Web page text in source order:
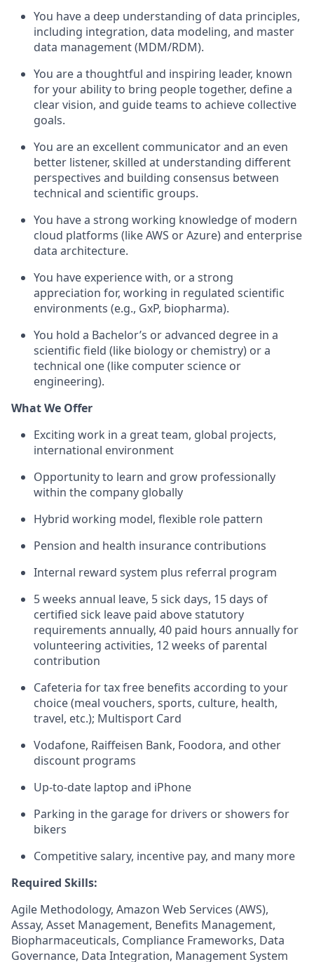
You have a deep understanding of data principles,
including integration, data modeling, and master
data management (MDM/RDM).
You are a thoughtful and inspiring leader, known
for your ability to bring people together, define a
clear vision, and guide teams to achieve collective
goals.
You are an excellent communicator and an even
better listener, skilled at understanding different
perspectives and building consensus between
technical and scientific groups.
You have a strong working knowledge of modern
cloud platforms (like AWS or Azure) and enterprise
data architecture.
You have experience with, or a strong
appreciation for, working in regulated scientific
environments (e.g., GxP, biopharma).
You hold a Bachelor’s or advanced degree in a
scientific field (like biology or chemistry) or a
technical one (like computer science or
engineering).
What We Offer
Exciting work in a great team, global projects,
international environment
Opportunity to learn and grow professionally
within the company globally
Hybrid working model, flexible role pattern
Pension and health insurance contributions
Internal reward system plus referral program
5 weeks annual leave, 5 sick days, 15 days of
certified sick leave paid above statutory
requirements annually, 40 paid hours annually for
volunteering activities, 12 weeks of parental
contribution
Cafeteria for tax free benefits according to your
choice (meal vouchers, sports, culture, health,
travel, etc.); Multisport Card
Vodafone, Raiffeisen Bank, Foodora, and other
discount programs
Up-to-date laptop and iPhone
Parking in the garage for drivers or showers for
bikers
Competitive salary, incentive pay, and many more
Required Skills:
Agile Methodology, Amazon Web Services (AWS),
Assay, Asset Management, Benefits Management,
Biopharmaceuticals, Compliance Frameworks, Data
Governance, Data Integration, Management System